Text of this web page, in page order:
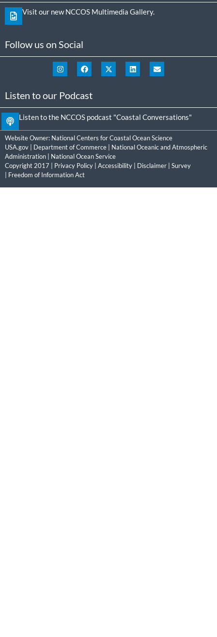
Visit our new NCCOS Multimedia Gallery.
Follow us on Social
Listen to our Podcast
Listen to the NCCOS podcast "Coastal Conversations"
Website Owner: National Centers for Coastal Ocean Science
USA.gov
Department of Commerce
National Oceanic and Atmospheric
Administration
National Ocean Service
Copyright 2017 | Privacy Policy Accessibility Disclaimer
Survey
Freedom of Information Act